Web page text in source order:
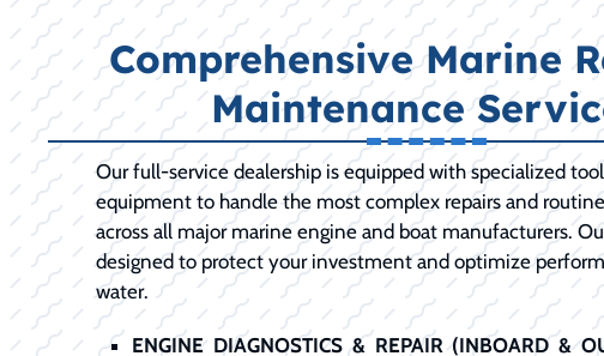
Comprehensive Marine
Maintenance
Our full-service dealership is equipped with specialized
equipment to handle the most complex repairs and
across all major marine engine and boat manufacturers.
designed to protect your investment and optimize
water.
ENGINE DIAGNOSTICS & REPAIR (INBOARD &